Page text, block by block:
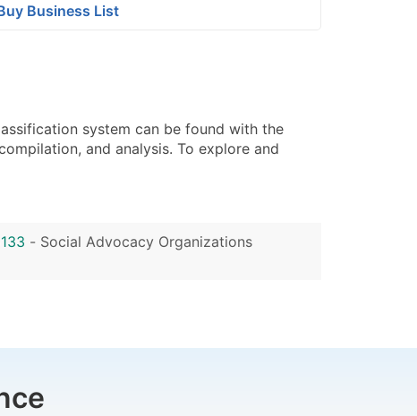
Business List
system can be found with the
and analysis. To explore and
- Social Advocacy Organizations